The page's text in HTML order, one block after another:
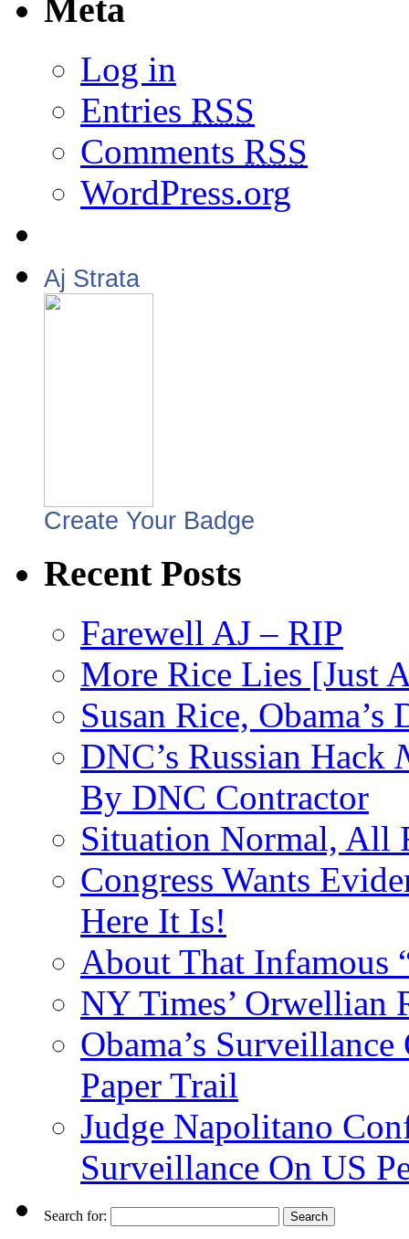
Meta
Log in
Entries RSS
Comments RSS
WordPress.org
Aj Strata
Create Your Badge
Recent Posts
Farewell AJ – RIP
More Rice Lies [Just
Susan Rice,
DNC’s Russian Hack
By DNC Contractor
Situation Normal, All
Congress Wants
Here It Is!
About That Infamous
NY Times’ Orwellian
Obama’s
Paper Trail
Judge Napolitano
Surveillance On US
Search for: